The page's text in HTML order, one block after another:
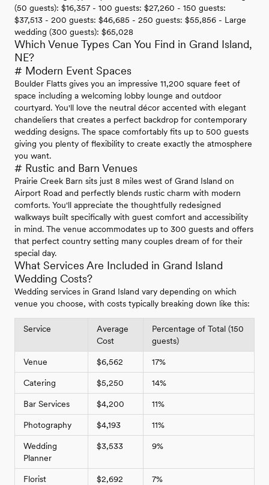
(50 guests): $16,357 - 100 guests: $27,260 - 150 guests:
$37,513 - 200 guests: $46,685 - 250 guests: $55,856 - Large
wedding (300 guests): $65,028
Which Venue Types Can You Find in Grand Island,
NE?
# Modern Event Spaces
Boulder Flatts gives you an impressive 11,200 square feet of
space including a welcoming lobby lounge and outdoor
courtyard. You'll love the neutral décor accented with elegant
chandeliers that creates a perfect backdrop for contemporary
wedding designs. The space comfortably fits up to 500 guests
giving you plenty of flexibility to create exactly the atmosphere
you want.
# Rustic and Barn Venues
Prairie Creek Barn sits just 8 miles west of Grand Island on
Airport Road and perfectly blends rustic charm with modern
comforts. You'll appreciate the thoughtfully redesigned
walkways built specifically with guest comfort and accessibility
in mind. The venue accommodates up to 300 guests and offers
that perfect country setting many couples dream of for their
special day.
What Services Are Included in Grand Island
Wedding Costs?
Wedding services in Grand Island vary depending on which
venue you choose, with costs typically breaking down like this:
Service
Average
Cost
Percentage of Total (150
guests)
Venue $6,562 17%
Catering $5,250 14%
Bar Services $4,200 11%
Photography $4,193 11%
Wedding
Planner
$3,533 9%
Florist $2,692 7%